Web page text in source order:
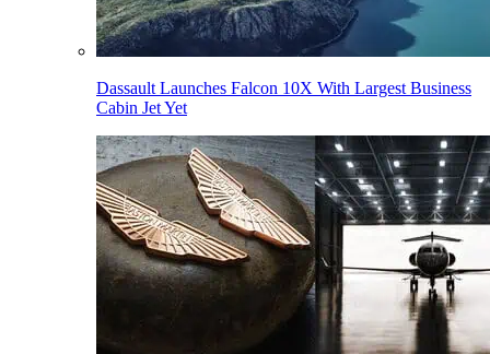
Dassault Launches Falcon 10X With Largest Business
Cabin Jet Yet